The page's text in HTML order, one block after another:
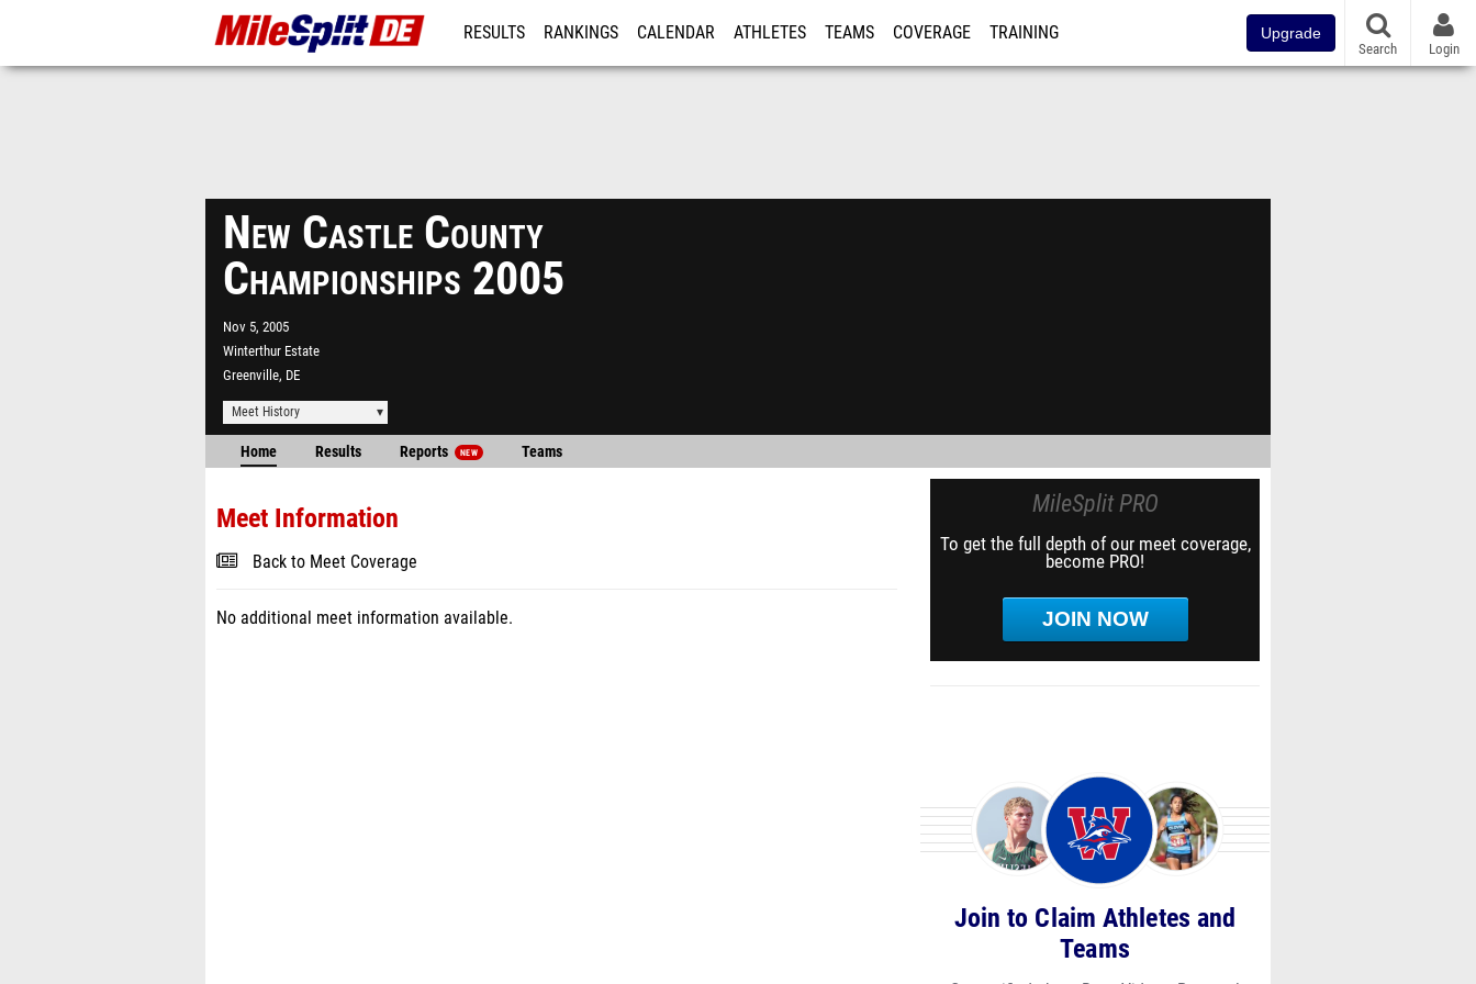
RESULTS RANKINGS CALENDAR ATHLETES TEAMS COVERAGE TRAINING Upgrade
Search Login
New Castle County
Championships 2005
Nov 5, 2005
Winterthur Estate
Greenville, DE
Meet History
Home Results Reports NEW Teams
Meet Information
Back to Meet Coverage
No additional meet information available.
MileSplit PRO
To get the full depth of our meet coverage,
become PRO!
JOIN NOW
Join to Claim Athletes and
Teams